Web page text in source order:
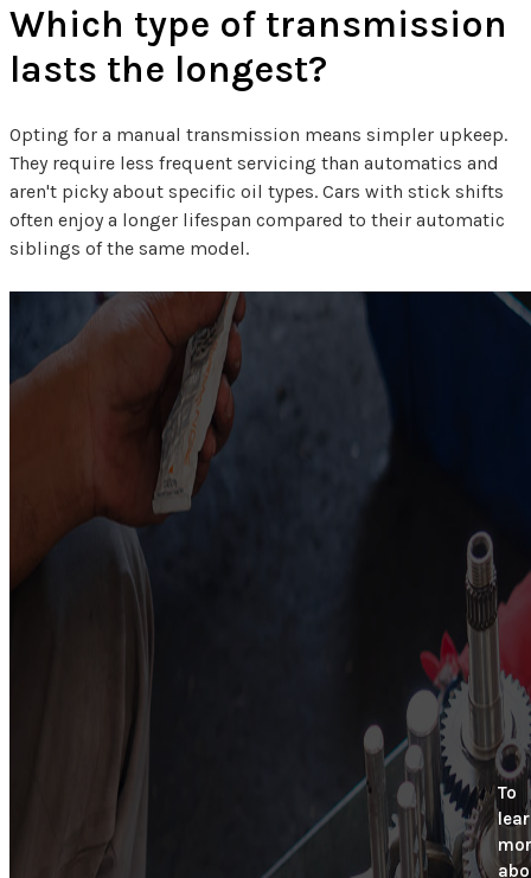
Which type of transmission
lasts the longest?
Opting for a manual transmission means simpler upkeep.
They require less frequent servicing than automatics and
aren't picky about specific oil types. Cars with stick shifts
often enjoy a longer lifespan compared to their automatic
siblings of the same model.
To